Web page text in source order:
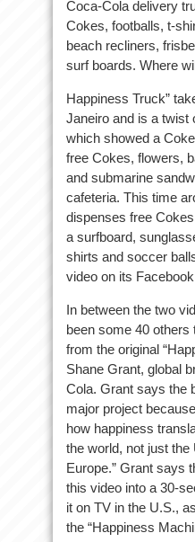
Coca-Cola delivery
Cokes, footballs, t-
beach recliners,
surf boards. Where
Happiness Truck”
Janeiro and is a twist
which showed a
free Cokes, flowers,
and submarine
cafeteria. This time
dispenses free
a surfboard,
shirts and soccer
video on its
In between the two
been some 40 others
from the original
Shane Grant, global
Cola. Grant says the
major project
how happiness
the world, not just
Europe.” Grant says
this video into a 30-
it on TV in the U.S.,
the “Happiness